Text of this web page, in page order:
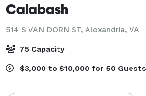
Calabash
514 S VAN DORN ST, Alexandria, VA
75 Capacity
$3,000 to $10,000 for 50 Guests